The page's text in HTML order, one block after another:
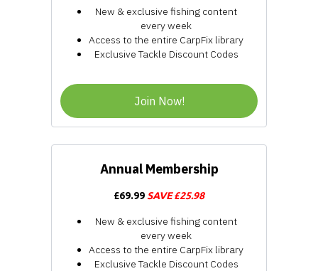
New & exclusive fishing content
every week
Access to the entire CarpFix library
Exclusive Tackle Discount Codes
Join Now!
Annual Membership
£69.99 SAVE £25.98
New & exclusive fishing content
every week
Access to the entire CarpFix library
Exclusive Tackle Discount Codes